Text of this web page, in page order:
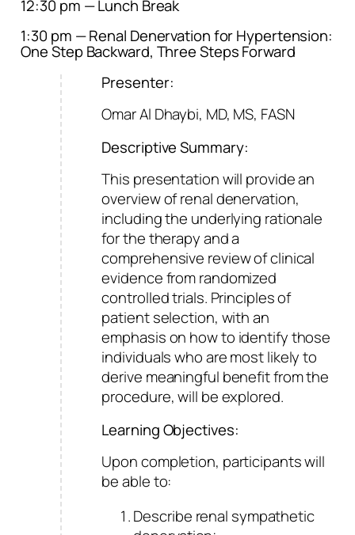
12:30 pm — Lunch Break
1:30 pm — Renal Denervation for Hypertension:
One Step Backward, Three Steps Forward
Presenter:
Omar Al Dhaybi, MD, MS, FASN
Descriptive Summary:
This presentation will provide an
overview of renal denervation,
including the underlying rationale
for the therapy and a
comprehensive review of clinical
evidence from randomized
controlled trials. Principles of
patient selection, with an
emphasis on how to identify those
individuals who are most likely to
derive meaningful benefit from the
procedure, will be explored.
Learning Objectives:
Upon completion, participants will
be able to:
Describe renal sympathetic